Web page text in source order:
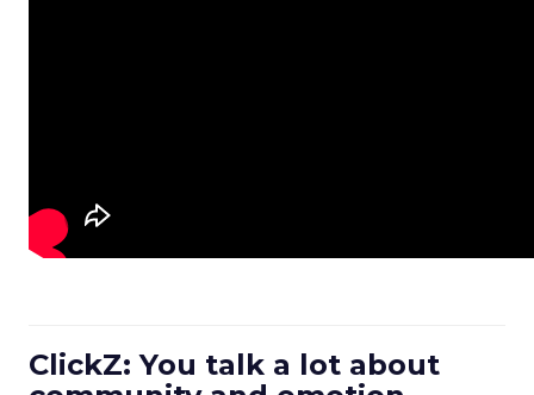
ClickZ: You talk a lot about